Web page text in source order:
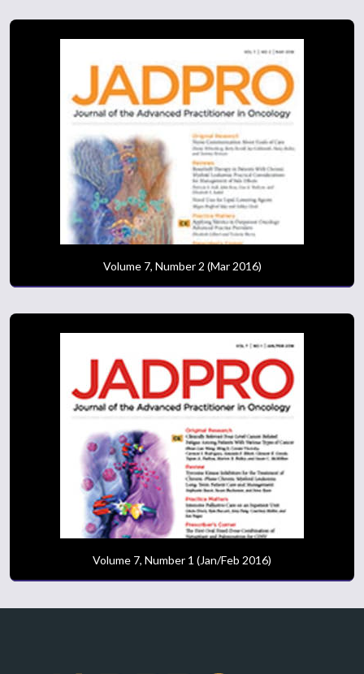
Volume 7, Number 2 (Mar 2016)
Volume 7, Number 1 (Jan/Feb 2016)